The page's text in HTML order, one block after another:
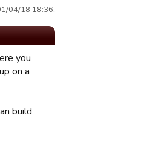
04/18 18:36.
you
on a
build